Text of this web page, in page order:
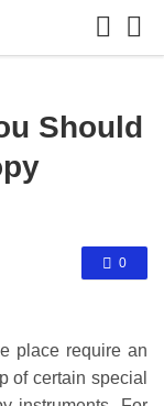
Should
0
place require an
of certain special